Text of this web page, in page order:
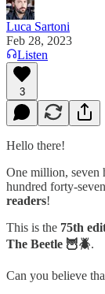
Luca Sartoni
Feb 28, 2023
Listen
3
Hello there!
One million, seven
hundred forty-
readers!
This is the 75th
The Beetle 🦉🪲.
Can you believe